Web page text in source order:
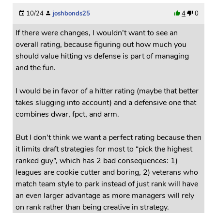
10/24 joshbonds25 4 0
If there were changes, I wouldn’t want to see an
overall rating, because figuring out how much you
should value hitting vs defense is part of managing
and the fun.
I would be in favor of a hitter rating (maybe that better
takes slugging into account) and a defensive one that
combines dwar, fpct, and arm.
But I don’t think we want a perfect rating because then
it limits draft strategies for most to “pick the highest
ranked guy”, which has 2 bad consequences: 1)
leagues are cookie cutter and boring, 2) veterans who
match team style to park instead of just rank will have
an even larger advantage as more managers will rely
on rank rather than being creative in strategy.